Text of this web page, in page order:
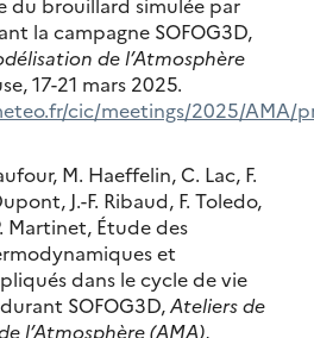
la campagne SOFOG3D,
de l’Atmosphère
17-21 mars 2025.
cic/meetings/2025/AMA/
M. Haeffelin, C. Lac, F.
J.-F. Ribaud, F. Toledo,
Martinet, Étude des
et
dans le cycle de vie
SOFOG3D,Ateliers de
l’Atmosphère (AMA),